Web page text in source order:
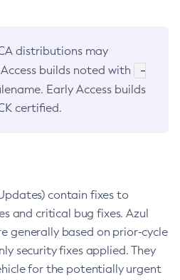
distributions may
builds noted with
-
Early Access builds
certified.
contain fixes to
and critical bug fixes. Azul
generally based on prior-cycle
security fixes applied. They
for the potentially urgent